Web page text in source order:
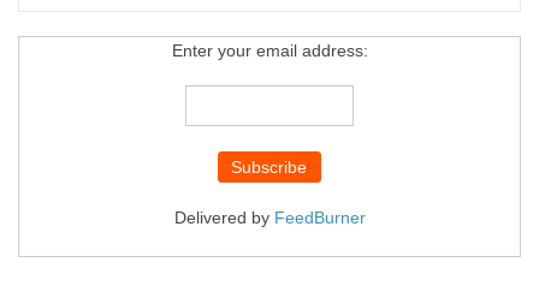
Enter your email address:
Delivered by FeedBurner